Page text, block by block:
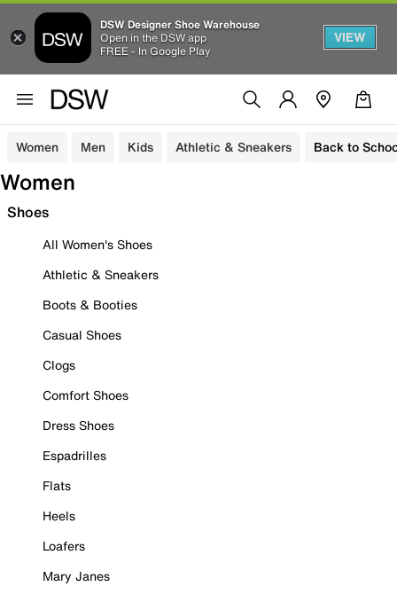
DSW Designer Shoe Warehouse
Open in the DSW app
FREE - In Google Play
VIEW
Women Men Kids Athletic & Sneakers Back to
Women
Shoes
All Women's Shoes
Athletic & Sneakers
Boots & Booties
Casual Shoes
Clogs
Comfort Shoes
Dress Shoes
Espadrilles
Flats
Heels
Loafers
Mary Janes